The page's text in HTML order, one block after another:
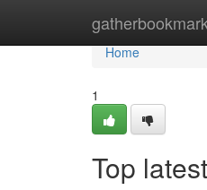
Home
Home
1
Top